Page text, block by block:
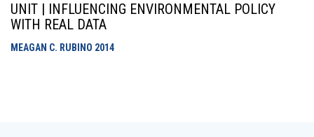
UNIT | INFLUENCING ENVIRONMENTAL POLICY
WITH REAL DATA
MEAGAN C. RUBINO 2014